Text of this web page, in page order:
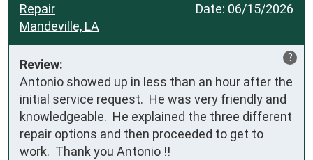
Date: 06/15/2026
Repair
Mandeville, LA
?
Review:
Antonio showed up in less than an hour after the
initial service request.  He was very friendly and
knowledgeable.  He explained the three different
repair options and then proceeded to get to
work.  Thank you Antonio !!